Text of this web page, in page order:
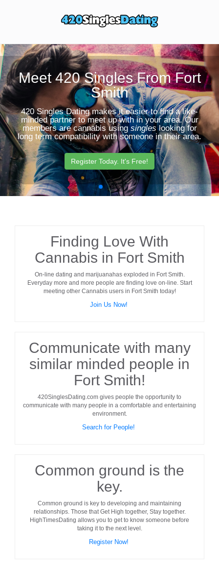
navigation
Meet 420 Singles From Fort
Smith
420 Singles Dating makes it easier to find a like-
minded partner to meet up with in your area. Our
members are cannabis usingsingleslooking for
long term compatibility with someone in their area.
Register Today. It's Free!
Finding Love With
Cannabis in Fort Smith
On-line dating and marijuanahas exploded in Fort Smith.
Everyday more and more people are finding love on-line. Start
meeting other Cannabis usersin Fort Smith today!
Join Us Now!
Communicate with many
similar minded people in
Fort Smith!
420SinglesDating.com gives people the opportunity to
communicate with many people in a comfortable and entertaining
environment.
Search for People!
Common ground is the
key.
Common ground is key to developing and maintaining
relationships. Those that Get High together, Stay together.
HighTimesDating allows you to get to know someone before
taking it to the next level.
Register Now!